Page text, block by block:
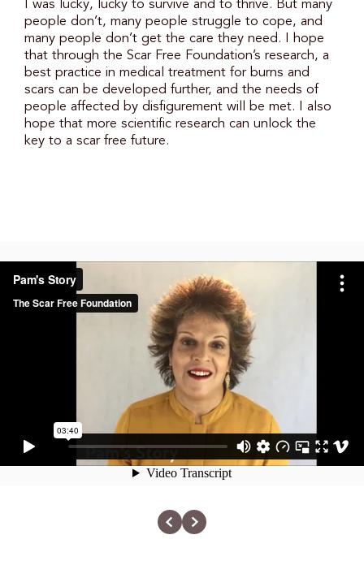
I was lucky, lucky to survive and to thrive. But many
people don’t, many people struggle to cope, and
many people don’t get the care they need. I hope
that through the Scar Free Foundation’s research, a
best practice in medical treatment for burns and
scars can be developed further, and the needs of
people affected by disfigurement will be met. I also
hope that more scientific research can unlock the
key to a scar free future.